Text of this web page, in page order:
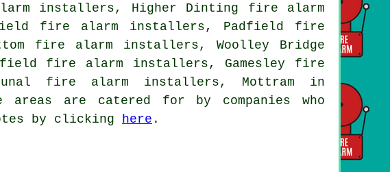
installers, Higher Dinting fire alarm
fire alarm installers, Padfield fire
fire alarm installers, Woolley Bridge
fire alarm installers, Gamesley fire
fire alarm installers, Mottram in
are catered for by companies who
by clicking
here .